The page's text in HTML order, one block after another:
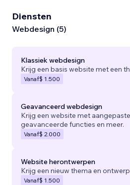
Diensten
Webdesign (5)
Klassiek webdesign
Krijg een basis website met een
Vanaf$ 1.500
Geavanceerd webdesign
Krijg een website met
geavanceerde functies en meer.
Vanaf$ 2.000
Website herontwerpen
Krijg een nieuw thema en
Vanaf$ 1.500